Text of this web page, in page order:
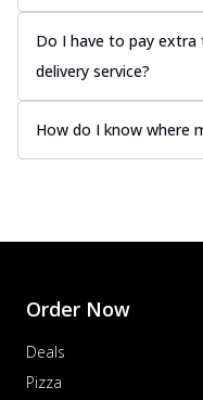
Do I have to pay
delivery service?
How do I know where
Order Now
Deals
Pizza